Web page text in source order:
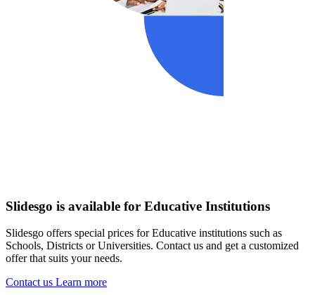
Slidesgo is available for Educative Institutions
Slidesgo offers special prices for Educative institutions such as
Schools, Districts or Universities. Contact us and get a customized
offer that suits your needs.
Contact us Learn more